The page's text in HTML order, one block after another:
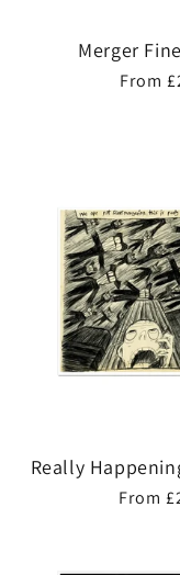
Merger
From
Really
From